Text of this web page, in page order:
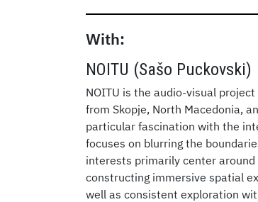
With:
NOITU (Sašo Puckovski)
NOITU is the audio-visual
from Skopje, North Macedonia,
particular fascination with the
focuses on blurring the
interests primarily center
constructing immersive spatial
well as consistent exploration